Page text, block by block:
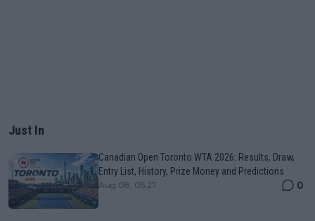
Just In
Canadian Open Toronto WTA 2026: Results, Draw,
Entry List, History, Prize Money and Predictions
Aug 08, 05:27 0